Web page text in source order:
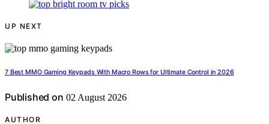
UP NEXT
7 Best MMO Gaming Keypads With Macro Rows for Ultimate Control in 2026
Published on 02 August 2026
AUTHOR